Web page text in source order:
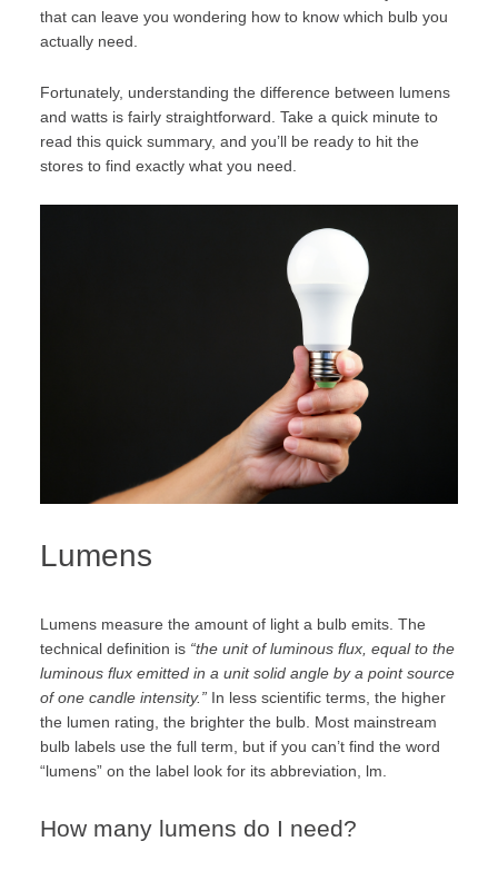
that can leave you wondering how to know which bulb you
actually need.
Fortunately, understanding the difference between lumens
and watts is fairly straightforward. Take a quick minute to
read this quick summary, and you’ll be ready to hit the
stores to find exactly what you need.
Lumens
Lumens measure the amount of light a bulb emits. The
technicaldefinition is “the unit of luminous flux, equal to the
luminous flux emitted in a unit solid angle by a point source
of one candle intensity.”In less scientific terms, the higher
the lumen rating, the brighter the bulb. Most mainstream
bulb labels use the full term, but if you can’t find the word
“lumens” on the label look for its abbreviation, lm.
How many lumens do I need?